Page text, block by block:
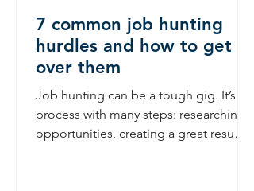
7 common job hunting
hurdles and how to get
over them
Job hunting can be a tough gig. It’s a
process with many steps: researching
opportunities, creating a great resume,